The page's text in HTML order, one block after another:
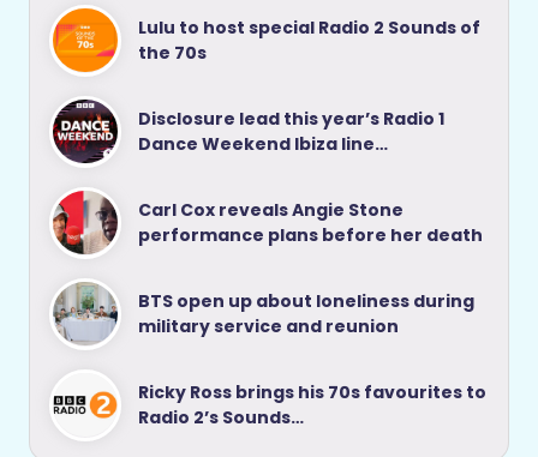
Lulu to host special Radio 2 Sounds of
the 70s
Disclosure lead this year’s Radio 1
Dance Weekend Ibiza line…
Carl Cox reveals Angie Stone
performance plans before her death
BTS open up about loneliness during
military service and reunion
Ricky Ross brings his 70s favourites to
Radio 2’s Sounds…